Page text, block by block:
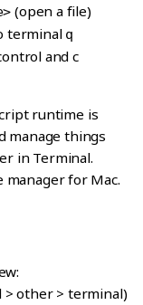
(open a file)
terminal q
and c
runtime is
manage things
in Terminal.
manager for Mac.
> other > terminal)